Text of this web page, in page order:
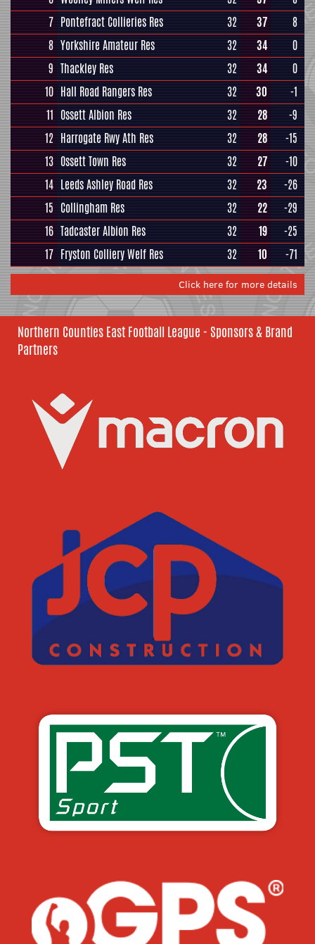
7 Pontefract Collieries Res 32 37
8
8 Yorkshire Amateur Res 32 34
0
9 Thackley Res 32 34
0
10 Hall Road Rangers Res 32 30
-1
11 Ossett Albion Res 32 28
-9
12 Harrogate Rwy Ath Res 32 28
-15
13 Ossett Town Res 32 27
-10
14 Leeds Ashley Road Res 32 23
-26
15 Collingham Res 32 22
-29
16 Tadcaster Albion Res 32 19
-25
17 Fryston Colliery Welf Res 32 10 -71
Click here for more details
Northern Counties East Football League - Sponsors & Brand
Partners